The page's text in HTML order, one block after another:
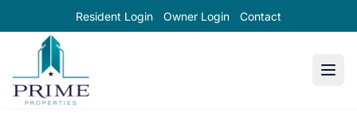
Resident Login Owner Login Contact
Prime Properties large logo